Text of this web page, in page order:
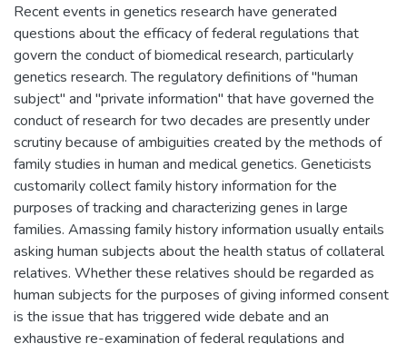
Recent events in genetics research have generated
questions about the efficacy of federal regulations that
govern the conduct of biomedical research, particularly
genetics research. The regulatory definitions of "human
subject" and "private information" that have governed the
conduct of research for two decades are presently under
scrutiny because of ambiguities created by the methods of
family studies in human and medical genetics. Geneticists
customarily collect family history information for the
purposes of tracking and characterizing genes in large
families. Amassing family history information usually entails
asking human subjects about the health status of collateral
relatives. Whether these relatives should be regarded as
human subjects for the purposes of giving informed consent
is the issue that has triggered wide debate and an
exhaustive re-examination of federal regulations and